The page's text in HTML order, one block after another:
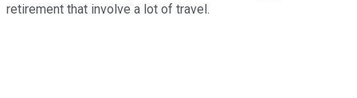
retirement that involve a lot of travel.